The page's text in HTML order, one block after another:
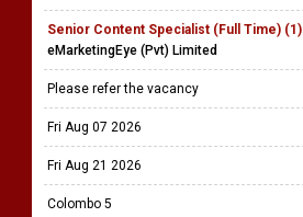
Senior Content Specialist (Full Time) (1)
eMarketingEye (Pvt) Limited
Please refer the vacancy
Fri Aug 07 2026
Fri Aug 21 2026
Colombo 5